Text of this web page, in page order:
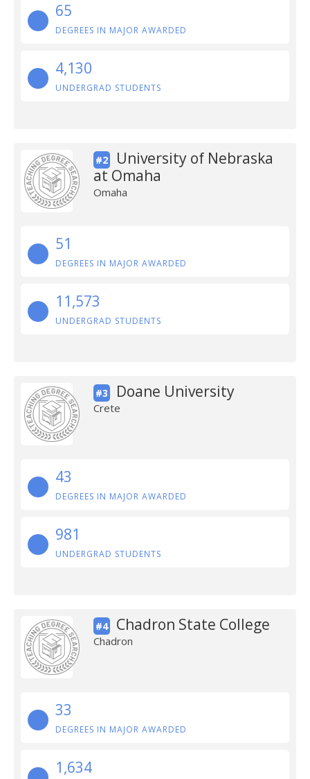
65
DEGREES IN MAJOR AWARDED
4,130
UNDERGRAD STUDENTS
#2
University of Nebraska
at Omaha
Omaha
51
DEGREES IN MAJOR AWARDED
11,573
UNDERGRAD STUDENTS
#3 Doane University
Crete
43
DEGREES IN MAJOR AWARDED
981
UNDERGRAD STUDENTS
#4 Chadron State College
Chadron
33
DEGREES IN MAJOR AWARDED
1,634